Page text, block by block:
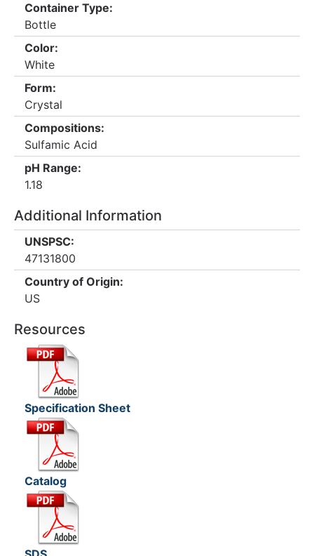
Container Type:
Bottle
Color:
White
Form:
Crystal
Compositions:
Sulfamic Acid
pH Range:
1.18
Additional Information
UNSPSC:
47131800
Country of Origin:
US
Resources
Specification Sheet
Catalog